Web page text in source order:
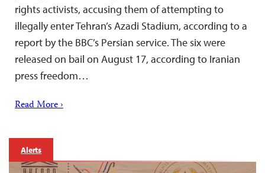
rights activists, accusing them of attempting to
illegally enter Tehran’s Azadi Stadium, according to a
report by the BBC’s Persian service. The six were
released on bail on August 17, according to Iranian
press freedom…
Read More ›
Alerts